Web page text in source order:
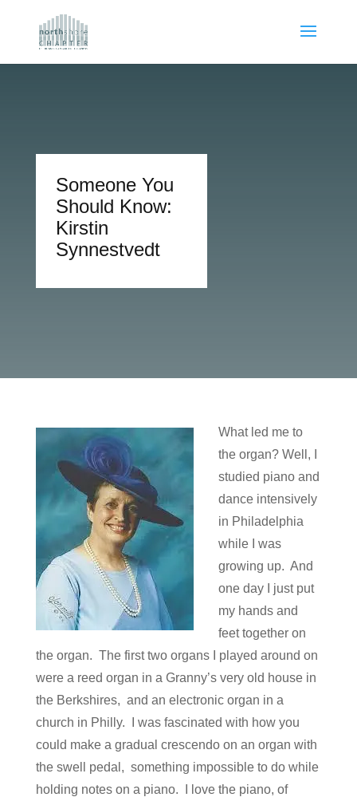
Someone You
Should Know:
Kirstin
Synnestvedt
What led me to
the organ? Well, I
studied piano and
dance intensively
in Philadelphia
while I was
growing up. And
one day I just put
my hands and
feet together on
the organ. The first two organs I played around on
were a reed organ in a Granny’s very old house in
the Berkshires, and an electronic organ in a
church in Philly. I was fascinated with how you
could make a gradual crescendo on an organ with
the swell pedal, something impossible to do while
holding notes on a piano. I love the piano, of